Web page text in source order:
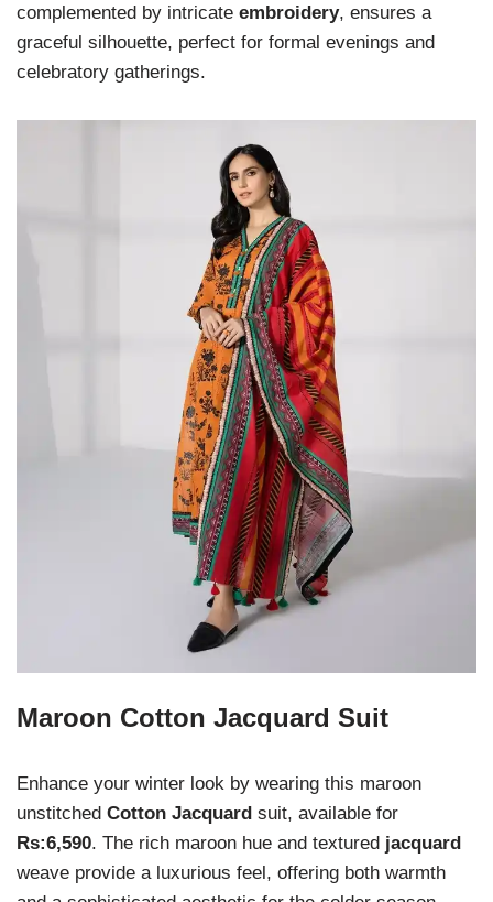
complemented by intricate embroidery, ensures a
graceful silhouette, perfect for formal evenings and
celebratory gatherings.
Maroon Cotton Jacquard Suit
Enhance your winter look by wearing this maroon
unstitched Cotton Jacquard suit, available for
Rs:6,590. The rich maroon hue and textured jacquard
weave provide a luxurious feel, offering both warmth